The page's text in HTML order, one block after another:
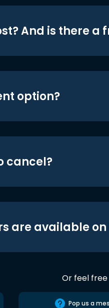
And is there a
option?
cancel?
are available on
Or feel
Pop us a